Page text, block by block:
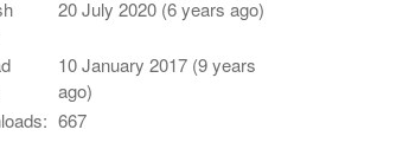
20 July 2020 (6 years ago)
10 January 2017 (9 years
ago)
667